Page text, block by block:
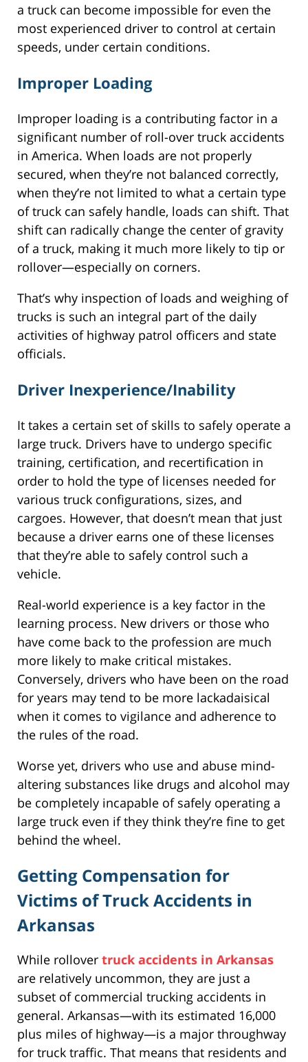
a truck can become impossible for even the
most experienced driver to control at certain
speeds, under certain conditions.
Improper Loading
Improper loading is a contributing factor in a
significant number of roll-over truck accidents
in America. When loads are not properly
secured, when they’re not balanced correctly,
when they’re not limited to what a certain type
of truck can safely handle, loads can shift. That
shift can radically change the center of gravity
of a truck, making it much more likely to tip or
rollover—especially on corners.
That’s why inspection of loads and weighing of
trucks is such an integral part of the daily
activities of highway patrol officers and state
officials.
Driver Inexperience/Inability
It takes a certain set of skills to safely operate a
large truck. Drivers have to undergo specific
training, certification, and recertification in
order to hold the type of licenses needed for
various truck configurations, sizes, and
cargoes. However, that doesn’t mean that just
because a driver earns one of these licenses
that they’re able to safely control such a
vehicle.
Real-world experience is a key factor in the
learning process. New drivers or those who
have come back to the profession are much
more likely to make critical mistakes.
Conversely, drivers who have been on the road
for years may tend to be more lackadaisical
when it comes to vigilance and adherence to
the rules of the road.
Worse yet, drivers who use and abuse mind-
altering substances like drugs and alcohol may
be completely incapable of safely operating a
large truck even if they think they’re fine to get
behind the wheel.
Getting Compensation for
Victims of Truck Accidents in
Arkansas
While rollover truck accidents in Arkansas
are relatively uncommon, they are just a
subset of commercial trucking accidents in
general. Arkansas—with its estimated 16,000
plus miles of highway—is a major throughway
for truck traffic. That means that residents and